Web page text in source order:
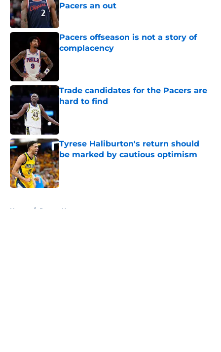
Pacers an out
Pacers offseason is not a story of
complacency
Trade candidates for the Pacers are
hard to find
Tyrese Haliburton's return should
be marked by cautious optimism
Published by on Invalid Date
Home / Pacers News